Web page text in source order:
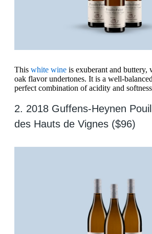
This white wine is exuberant and buttery,
oak flavor undertones. It is a well-
perfect combination of acidity and
2. 2018 Guffens-Heynen
des Hauts de Vignes ($96)